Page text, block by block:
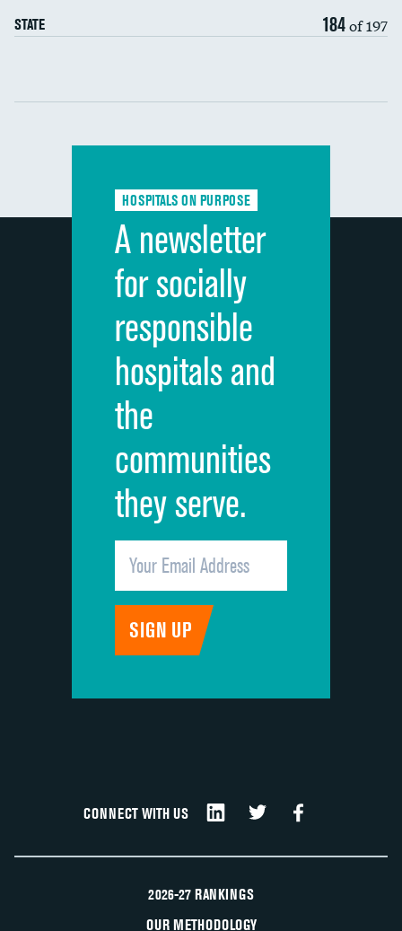
Methicillin-resistant Staphylococcus aureus
(MRSA)
DATA UNAVAILABLE
STATE 184of 197
Communication with nurses
Communication with doctors
Discharge information
Cleanliness of hospital environment
Quietness of hospital environment
Overall rating of hospital
Recommendation of hospital
HOSPITALS ON PURPOSE
A newsletter
for socially
responsible
hospitals and
the
communities
they serve.
CONNECT WITH US
2026-27 RANKINGS
OUR METHODOLOGY